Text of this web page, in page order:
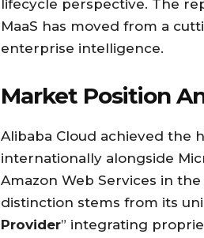
lifecycle perspective. The
MaaS has moved from a
enterprise intelligence.
Market Position
Alibaba Cloud achieved the
internationally alongside
Amazon Web Services in
distinction stems from its
Provider” integrating